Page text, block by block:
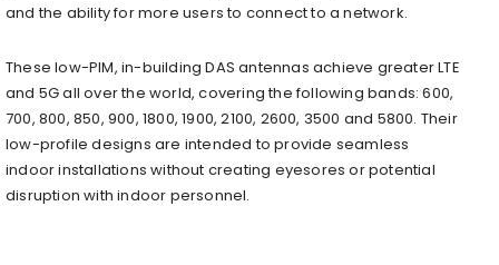
and the ability for more users to connect to a network.
These low-PIM, in-building DAS antennas achieve greater LTE
and 5G all over the world, covering the following bands: 600,
700, 800, 850, 900, 1800, 1900, 2100, 2600, 3500 and 5800. Their
low-profile designs are intended to provide seamless
indoor installations without creating eyesores or potential
disruption with indoor personnel.